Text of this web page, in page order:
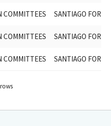
COMMITTEES SANTIAGO FOR
COMMITTEES SANTIAGO FOR
COMMITTEES SANTIAGO FOR
rows